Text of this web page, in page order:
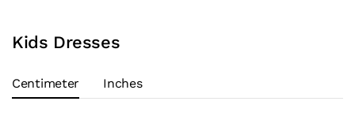
Kids Dresses
Centimeter Inches